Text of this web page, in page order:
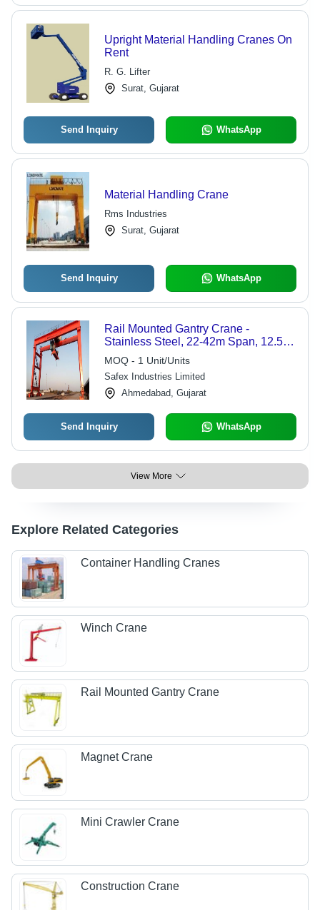
Upright Material Handling Cranes On
Rent
R. G. Lifter
Surat, Gujarat
Send Inquiry WhatsApp
Material Handling Crane
Rms Industries
Surat, Gujarat
Send Inquiry WhatsApp
Rail Mounted Gantry Crane -
Stainless Steel, 22-42m Span, 12.5-
20m Lifting Height, Red Color | Easy
to Use, 1 Year Warranty, Safe for
Heavy Fabrication Applications
MOQ - 1 Unit/Units
Safex Industries Limited
Ahmedabad, Gujarat
Send Inquiry WhatsApp
View More
Explore Related Categories
Container Handling Cranes
Winch Crane
Rail Mounted Gantry Crane
Magnet Crane
Mini Crawler Crane
Construction Crane